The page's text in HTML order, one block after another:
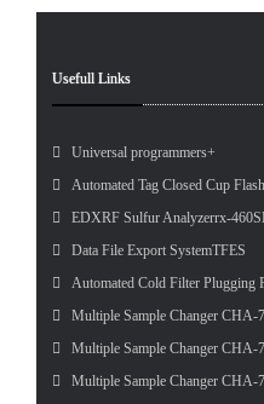
Usefull Links
Universal programmers+
Automated Tag Closed Cup
EDXRF Sulfur Analyzerrx-
Data File Export SystemTFES
Automated Cold Filter Plugging
Multiple Sample Changer CHA-
Multiple Sample Changer CHA-
Multiple Sample Changer CHA-